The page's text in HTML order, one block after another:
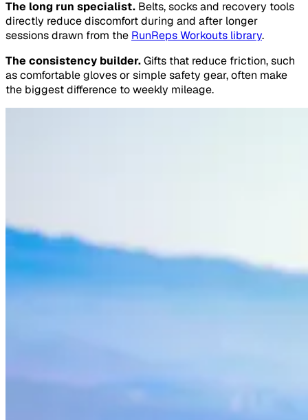
The long run specialist. Belts, socks and recovery tools
directly reduce discomfort during and after longer
sessions drawn from the RunReps Workouts library.
The consistency builder.Gifts that reduce friction, such
as comfortable gloves or simple safety gear, often make
the biggest difference to weekly mileage.